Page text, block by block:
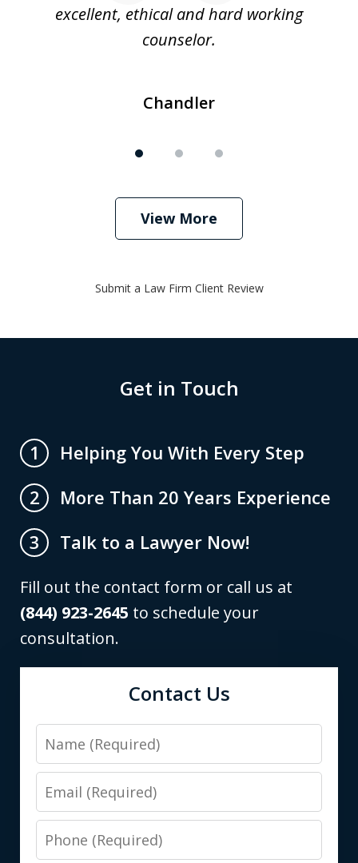
excellent, ethical and hard working
counselor.
Chandler
View More
Submit a Law Firm Client Review
Get in Touch
1
Helping You With Every Step
2
More Than 20 Years Experience
3
Talk to a Lawyer Now!
Fill out the contact form or call us at
(844) 923-2645 to schedule your
consultation.
Contact Us
Name
Email
Phone